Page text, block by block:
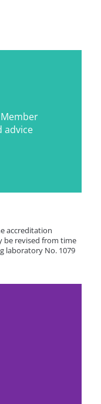
advice
accreditation
be revised from time
laboratory No. 1079